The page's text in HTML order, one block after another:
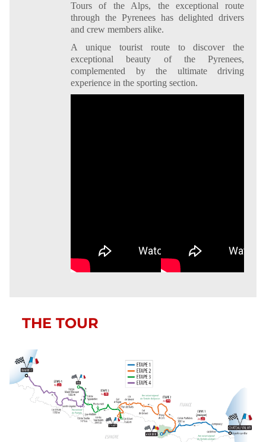
Tours of the Alps, the exceptional route
through the Pyrenees has delighted drivers
and crew members alike.
A unique tourist route to discover the
exceptional beauty of the Pyrenees,
complemented by the ultimate driving
experience in the sporting section.
THE TOUR